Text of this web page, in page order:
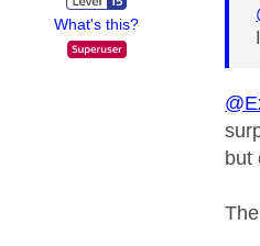
What's this?
but